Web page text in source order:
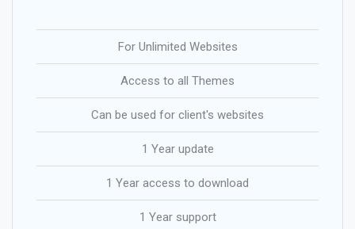
For Unlimited Websites
Access to all Themes
Can be used for client's websites
1 Year update
1 Year access to download
1 Year support